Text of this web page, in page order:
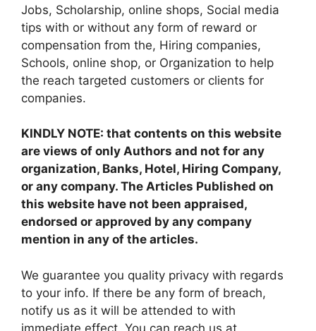
Jobs, Scholarship, online shops, Social media
tips with or without any form of reward or
compensation from the, Hiring companies,
Schools, online shop, or Organization to help
the reach targeted customers or clients for
companies.
KINDLY NOTE: that contents on this website
are views of only Authors and not for any
organization, Banks, Hotel, Hiring Company,
or any company. The Articles Published on
this website have not been appraised,
endorsed or approved by any company
mention in any of the articles.
We guarantee you quality privacy with regards
to your info. If there be any form of breach,
notify us as it will be attended to with
immediate effect. You can reach us at